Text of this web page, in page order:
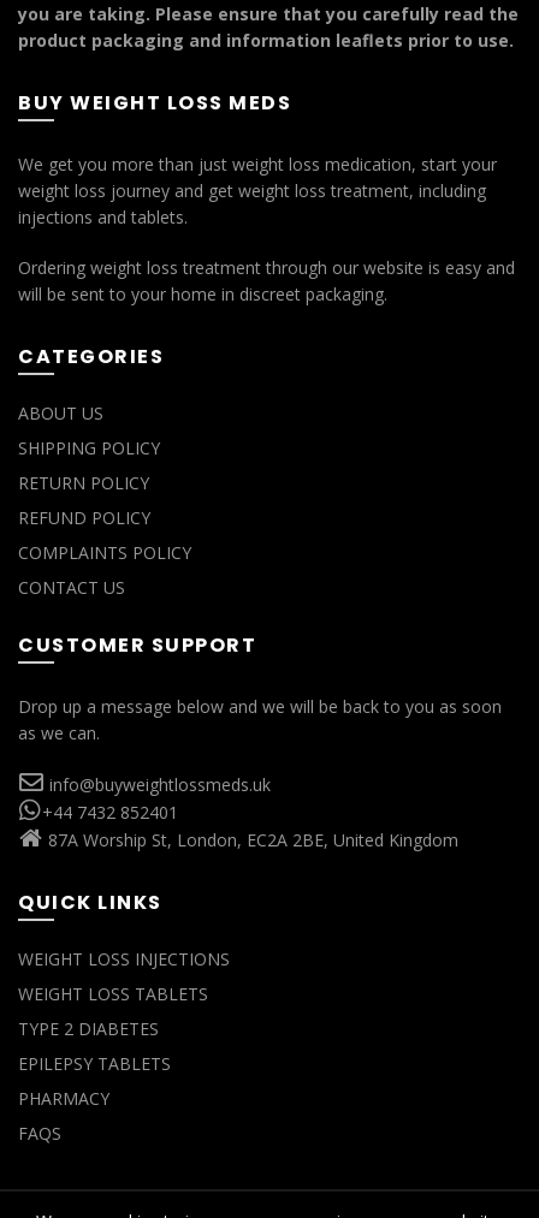
you are taking. Please ensure that you carefully read the
product packaging and information leaflets prior to use.
BUY WEIGHT LOSS MEDS
We get you more than just weight loss medication, start your
weight loss journey and get weight loss treatment, including
injections and tablets.
Ordering weight loss treatment through our website is easy and
will be sent to your home in discreet packaging.
CATEGORIES
ABOUT US
SHIPPING POLICY
RETURN POLICY
REFUND POLICY
COMPLAINTS POLICY
CONTACT US
CUSTOMER SUPPORT
Drop up a message below and we will be back to you as soon
as we can.
info@buyweightlossmeds.uk
+44 7432 852401
87A Worship St, London, EC2A 2BE, United Kingdom
QUICK LINKS
WEIGHT LOSS INJECTIONS
WEIGHT LOSS TABLETS
TYPE 2 DIABETES
EPILEPSY TABLETS
PHARMACY
FAQS